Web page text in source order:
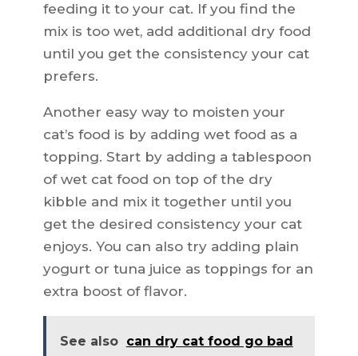
feeding it to your cat. If you find the
mix is too wet, add additional dry food
until you get the consistency your cat
prefers.
Another easy way to moisten your
cat’s food is by adding wet food as a
topping. Start by adding a tablespoon
of wet cat food on top of the dry
kibble and mix it together until you
get the desired consistency your cat
enjoys. You can also try adding plain
yogurt or tuna juice as toppings for an
extra boost of flavor.
See also can dry cat food go bad